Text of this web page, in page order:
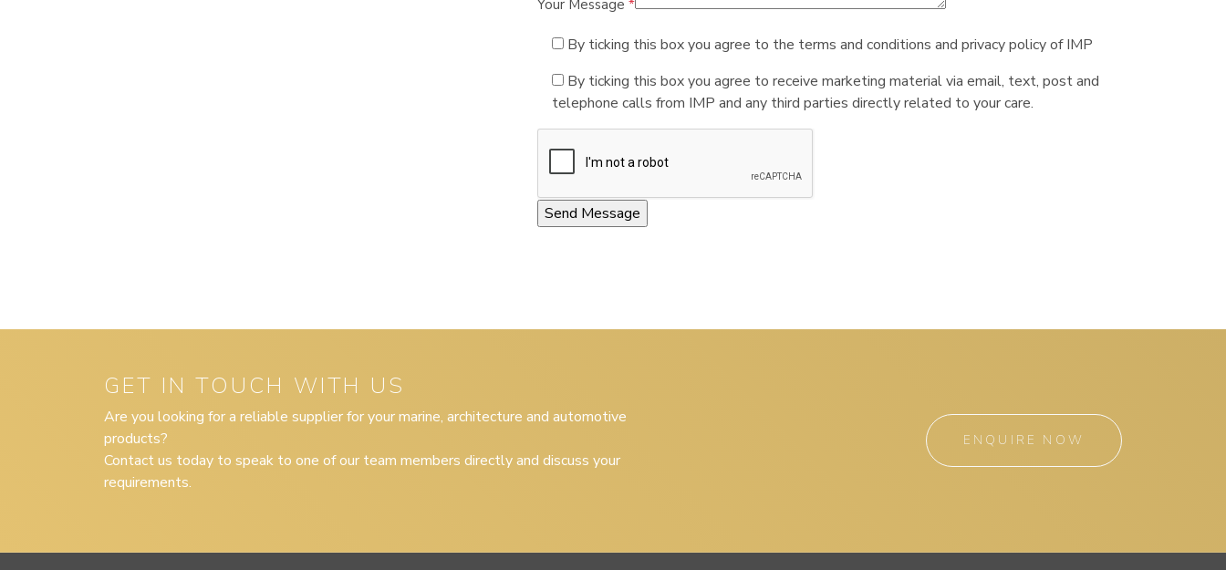
Your Message *
By ticking this box you agree to the terms and conditions and privacy policy of IMP
By ticking this box you agree to receive marketing material via email, text, post and
telephone calls from IMP and any third parties directly related to your care.
GET IN TOUCH WITH US
Are you looking for a reliable supplier for your marine, architecture and automotive
products?
Contact us today to speak to one of our team members directly and discuss your
requirements.
ENQUIRE NOW